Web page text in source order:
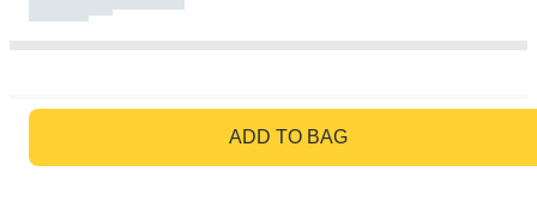
ADD TO BAG